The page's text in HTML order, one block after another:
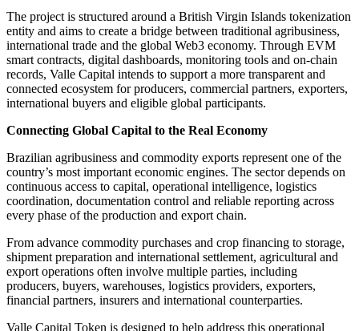
The project is structured around a British Virgin Islands tokenization
entity and aims to create a bridge between traditional agribusiness,
international trade and the global Web3 economy. Through EVM
smart contracts, digital dashboards, monitoring tools and on-chain
records, Valle Capital intends to support a more transparent and
connected ecosystem for producers, commercial partners, exporters,
international buyers and eligible global participants.
Connecting Global Capital to the Real Economy
Brazilian agribusiness and commodity exports represent one of the
country’s most important economic engines. The sector depends on
continuous access to capital, operational intelligence, logistics
coordination, documentation control and reliable reporting across
every phase of the production and export chain.
From advance commodity purchases and crop financing to storage,
shipment preparation and international settlement, agricultural and
export operations often involve multiple parties, including
producers, buyers, warehouses, logistics providers, exporters,
financial partners, insurers and international counterparties.
Valle Capital Token is designed to help address this operational